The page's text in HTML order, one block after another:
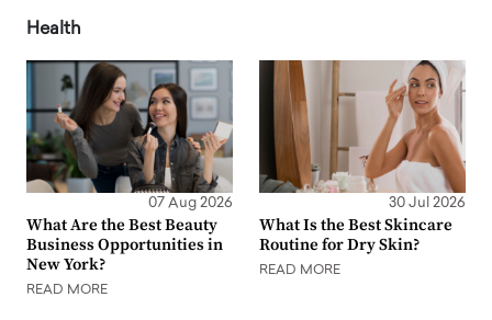
Health
07 Aug 2026
What Are the Best Beauty
Business Opportunities in
New York?
READ MORE
30 Jul 2026
What Is the Best Skincare
Routine for Dry Skin?
READ MORE